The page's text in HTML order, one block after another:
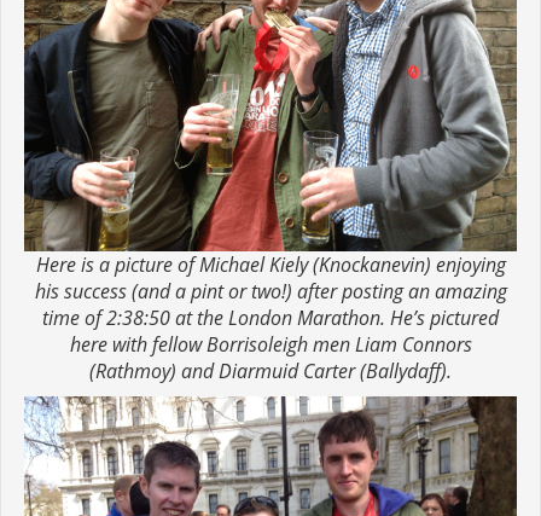
Here is a picture of Michael Kiely (Knockanevin) enjoying
his success (and a pint or two!) after posting an amazing
time of 2:38:50 at the London Marathon. He’s pictured
here with fellow Borrisoleigh men Liam Connors
(Rathmoy) and Diarmuid Carter (Ballydaff).